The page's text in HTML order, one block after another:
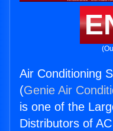
Air Conditioning
(Genie Air
is one of the
Distributors of